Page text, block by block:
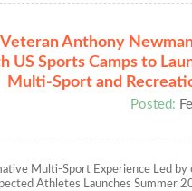
Veteran Anthony
US Sports Camps to
Multi-Sport and
Posted:
Multi-Sport Experience Led by
Athletes Launches Summer